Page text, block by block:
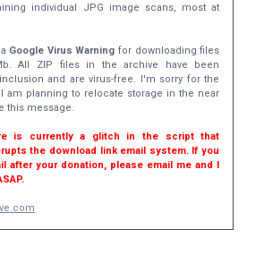
individual JPG image scans, most at
Google Virus Warning for downloading files
All ZIP files in the archive have been
and are virus-free. I'm sorry for the
am planning to relocate storage in the near
this message.
is currently a glitch in the script that
the download link email system. If you
after your donation, please email me and I